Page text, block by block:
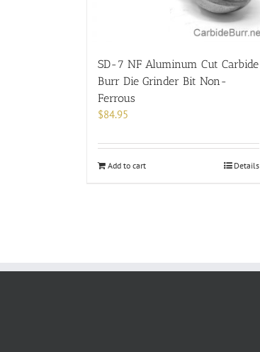
SD-7 NF Aluminum Cut Carbide
Burr Die Grinder Bit Non-
Ferrous
$84.95
Add to cart Details